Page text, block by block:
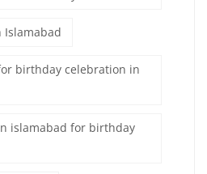
birthday celebration in
islamabad for birthday